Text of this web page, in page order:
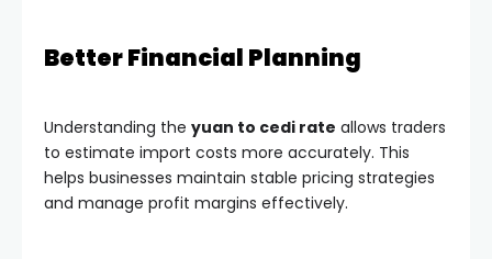
Better Financial Planning
Understanding the yuan to cedi rate allows traders
to estimate import costs more accurately. This
helps businesses maintain stable pricing strategies
and manage profit margins effectively.